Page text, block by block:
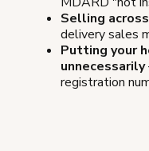
Selling
delivery sales
Putting your
unnecessarily
registration